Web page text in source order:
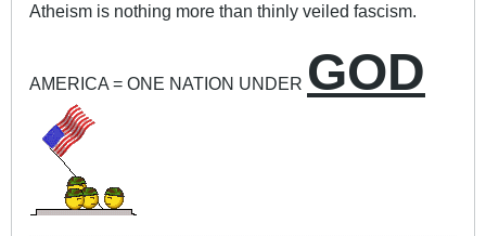
Atheism is nothing more than thinly veiled fascism.
AMERICA = ONE NATION UNDER GOD